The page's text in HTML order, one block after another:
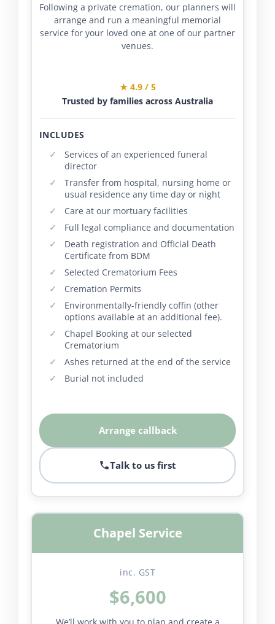
Following a private cremation, our planners will
arrange and run a meaningful memorial
service for your loved one at one of our partner
venues.
★ 4.9 / 5
Trusted by families across Australia
INCLUDES
Services of an experienced funeral
director
Transfer from hospital, nursing home or
usual residence any time day or night
Care at our mortuary facilities
Full legal compliance and documentation
Death registration and Official Death
Certificate from BDM
Selected Crematorium Fees
Cremation Permits
Environmentally-friendly coffin (other
options available at an additional fee).
Chapel Booking at our selected
Crematorium
Ashes returned at the end of the service
Burial not included
Arrange callback
Talk to us first
Chapel Service
inc. GST
$6,600